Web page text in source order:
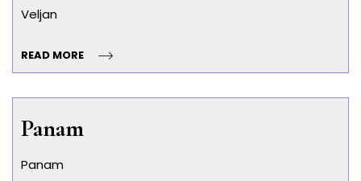
Veljan
READ MORE
Panam
Panam